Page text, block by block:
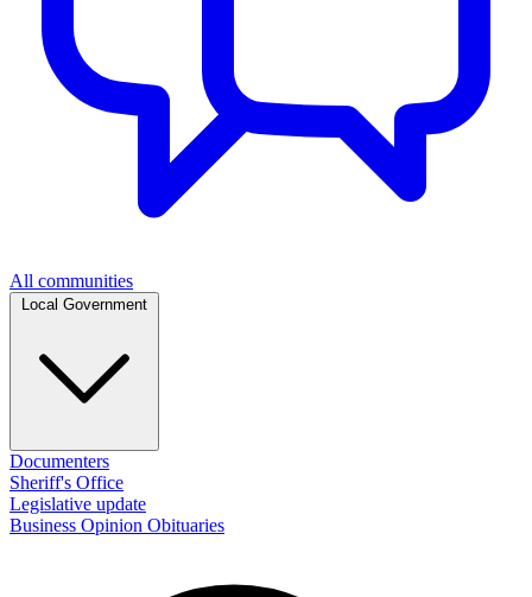
All communities
Documenters
Sheriff's Office
Legislative update
Business Opinion Obituaries